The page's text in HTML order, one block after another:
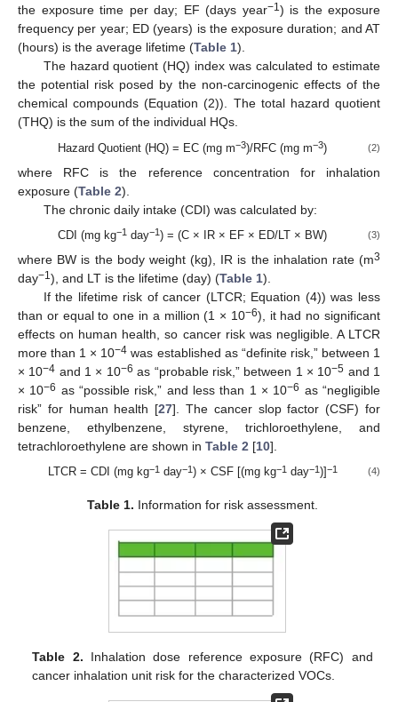
the exposure time per day; EF (days year−1) is the exposure
frequency per year; ED (years) is the exposure duration; and AT
(hours) is the average lifetime (Table 1).
The hazard quotient (HQ) index was calculated to estimate
the potential risk posed by the non-carcinogenic effects of the
chemical compounds (Equation (2)). The total hazard quotient
(THQ) is the sum of the individual HQs.
Hazard Quotient (HQ) = EC (mg m−3)/RFC (mg m−3) (2)
where RFC is the reference concentration for inhalation
exposure (Table 2).
The chronic daily intake (CDI) was calculated by:
CDI (mg kg−1 day−1) = (C × IR × EF × ED/LT × BW) (3)
where BW is the body weight (kg), IR is the inhalation rate (m3
day−1), and LT is the lifetime (day) (Table 1).
If the lifetime risk of cancer (LTCR; Equation (4)) was less
than or equal to one in a million (1 × 10−6), it had no significant
effects on human health, so cancer risk was negligible. A LTCR
more than 1 × 10−4 was established as “definite risk,” between 1
× 10−4 and 1 × 10−6 as “probable risk,” between 1 × 10−5 and 1
× 10−6 as “possible risk,” and less than 1 × 10−6 as “negligible
risk” for human health [27]. The cancer slop factor (CSF) for
benzene, ethylbenzene, styrene, trichloroethylene, and
tetrachloroethylene are shown in Table 2 [10].
LTCR = CDI (mg kg−1day−1) × CSF [(mg kg−1day−1)]−1 (4)
Table 1. Information for risk assessment.
Table 2. Inhalation dose reference exposure (RFC) and
cancer inhalation unit risk for the characterized VOCs.